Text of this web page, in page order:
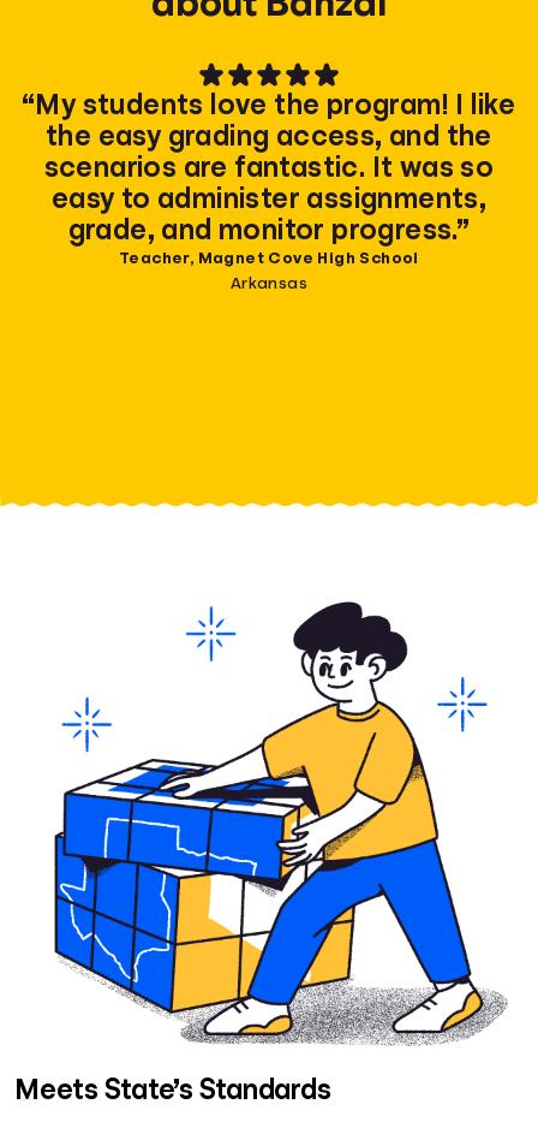
“My students love the program! I like
the easy grading access, and the
scenarios are fantastic. It was so
easy to administer assignments,
grade, and monitor progress.”
Teacher, Magnet Cove High School
Arkansas
Meets State’s Standards